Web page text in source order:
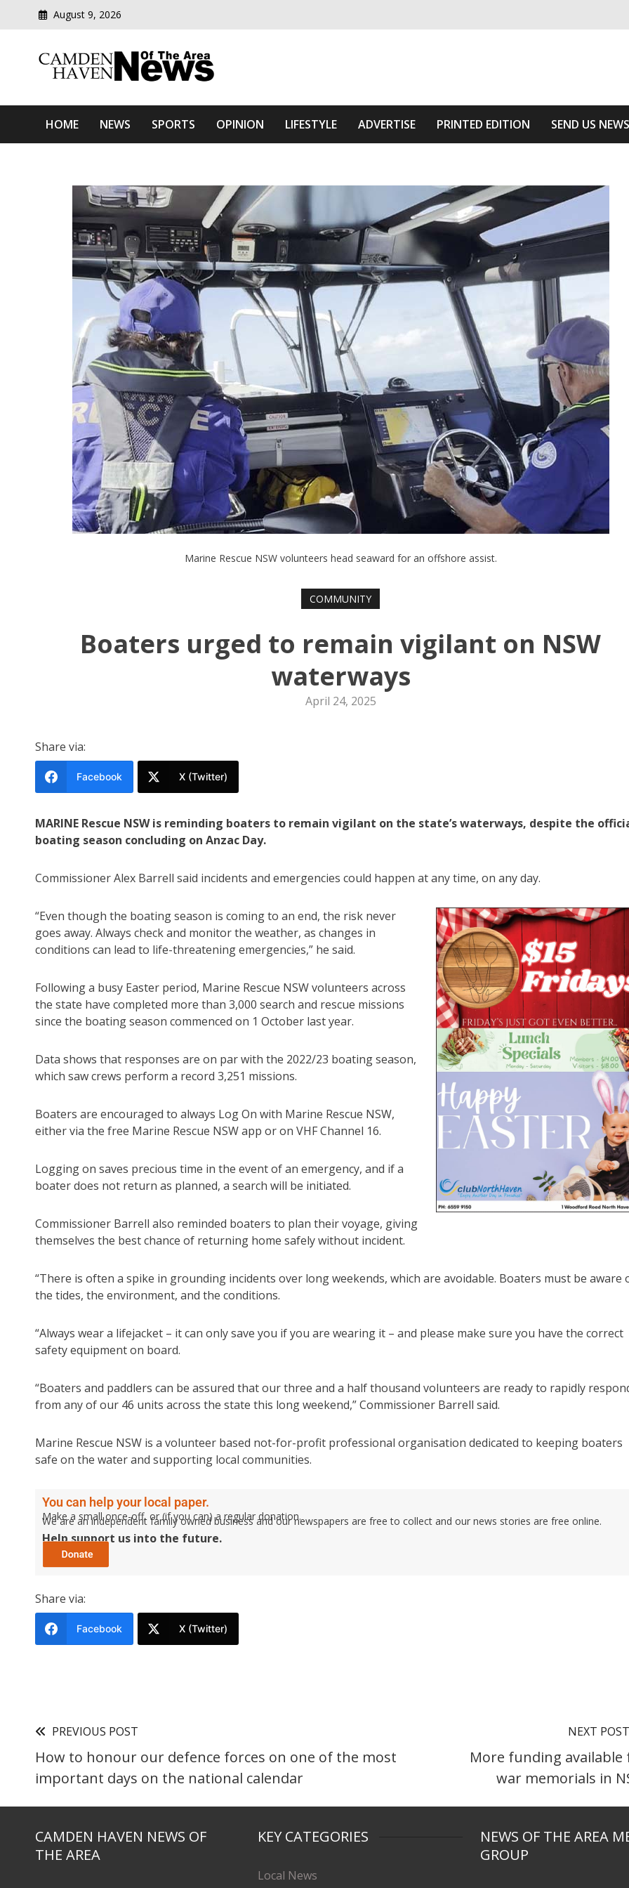
August 9, 2026
Camden Haven News Of The Area
HOME NEWS SPORTS OPINION LIFESTYLE ADVERTISE PRINTED EDITION SEND US NEWS
Marine Rescue NSW volunteers head seaward for an offshore assist.
COMMUNITY
Boaters urged to remain vigilant on NSW
waterways
April 24, 2025
Share via:
Facebook X (Twitter)
MARINE Rescue NSW is reminding boaters to remain vigilant on the state’s waterways, despite the
boating season concluding on Anzac Day.
Commissioner Alex Barrell said incidents and emergencies could happen at any time, on any day.
“Even though the boating season is coming to an end, the risk never
goes away. Always check and monitor the weather, as changes in
conditions can lead to life-threatening emergencies,” he said.
Following a busy Easter period, Marine Rescue NSW volunteers across
the state have completed more than 3,000 search and rescue missions
since the boating season commenced on 1 October last year.
Data shows that responses are on par with the 2022/23 boating season,
which saw crews perform a record 3,251 missions.
Boaters are encouraged to always Log On with Marine Rescue NSW,
either via the free Marine Rescue NSW app or on VHF Channel 16.
Logging on saves precious time in the event of an emergency, and if a
boater does not return as planned, a search will be initiated.
Commissioner Barrell also reminded boaters to plan their voyage, giving
themselves the best chance of returning home safely without incident.
“There is often a spike in grounding incidents over long weekends, which are avoidable. Boaters must be aware
the tides, the environment, and the conditions.
“Always wear a lifejacket – it can only save you if you are wearing it – and please make sure you have the correct
safety equipment on board.
“Boaters and paddlers can be assured that our three and a half thousand volunteers are ready to rapidly
from any of our 46 units across the state this long weekend,” Commissioner Barrell said.
Marine Rescue NSW is a volunteer based not-for-profit professional organisation dedicated to keeping boaters
safe on the water and supporting local communities.
You can help your local paper.
Make a small once-off, or (if you can) a regular donation.
We are an independent family owned business and our newspapers are free to collect and our news stories are free online.
Help support us into the future.
Share via:
Facebook X (Twitter)
PREVIOUS POST
How to honour our defence forces on one of the most
important days on the national calendar
NEXT POST
More funding available
war memorials in
CAMDEN HAVEN NEWS OF
THE AREA
KEY CATEGORIES
Local News
NEWS OF THE AREA
GROUP